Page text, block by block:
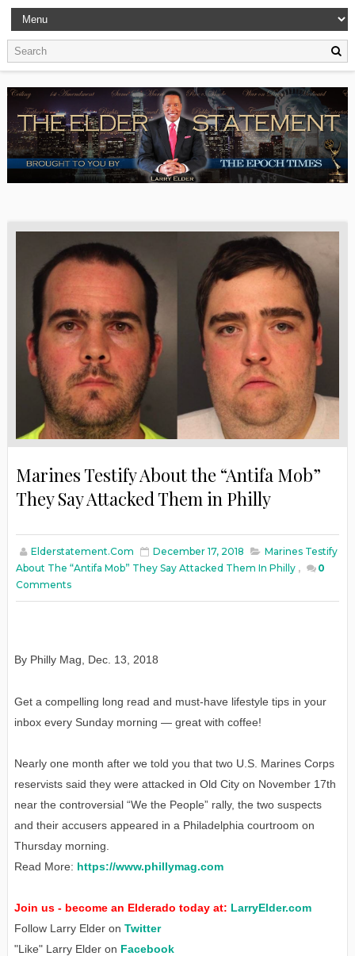
Marines Testify About the “Antifa Mob”
They Say Attacked Them in Philly
Elderstatement.com December 17, 2018
Marines Testify
About The “Antifa Mob” They Say Attacked Them In Philly ,
0
Comments
By Philly Mag Dec. 13, 2018
Get a compelling long read and must-have lifestyle tips in your
inbox every Sunday morning — great with coffee!
Nearly one month after we told you that two U.S. Marines Corps
reservists said they were attacked in Old City on November 17th
near the controversial “We the People” rally, the two suspects
and their accusers appeared in a Philadelphia courtroom on
Thursday morning.
Read More: https://www.phillymag.com
Join us - become an Elderado today at: LarryElder.com
Follow Larry Elder on Twitter
"Like" Larry Elder on Facebook